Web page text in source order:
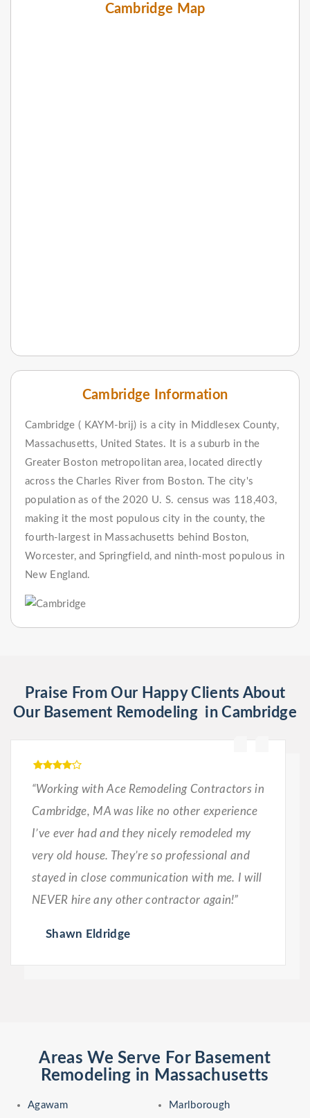
Cambridge Map
Cambridge Information
Cambridge ( KAYM-brij) is a city in Middlesex County,
Massachusetts, United States. It is a suburb in the
Greater Boston metropolitan area, located directly
across the Charles River from Boston. The city's
population as of the 2020 U. S. census was 118,403,
making it the most populous city in the county, the
fourth-largest in Massachusetts behind Boston,
Worcester, and Springfield, and ninth-most populous in
New England.
Praise From Our Happy Clients About
Our Basement Remodeling in Cambridge
“Working with Ace Remodeling Contractors in
Cambridge, MA was like no other experience
I’ve ever had and they nicely remodeled my
very old house. They’re so professional and
stayed in close communication with me. I will
NEVER hire any other contractor again!”
Shawn Eldridge
Areas We Serve For Basement
Remodeling in Massachusetts
Agawam
Marlborough